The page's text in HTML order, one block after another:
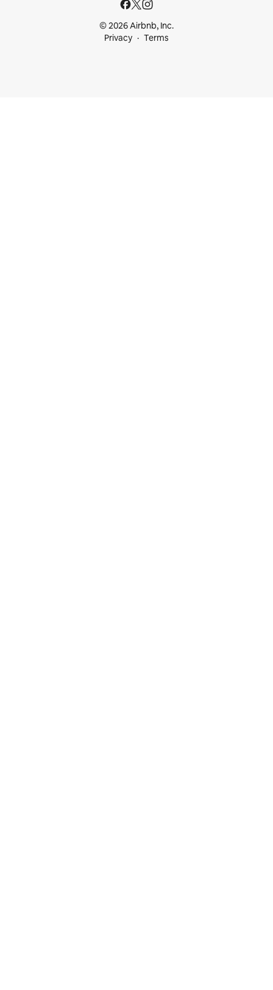
© 2026 Airbnb, Inc.
Privacy
Terms